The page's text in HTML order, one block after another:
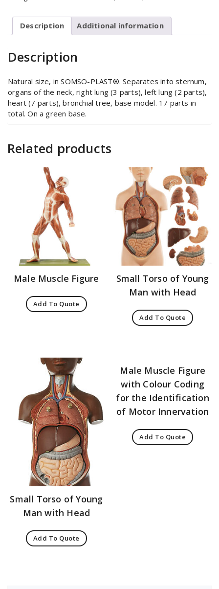
Description Additional information
Description
Natural size, in SOMSO-PLAST®. Separates into sternum,
organs of the neck, right lung (3 parts), left lung (2 parts),
heart (7 parts), bronchial tree, base model. 17 parts in
total. On a green base.
Related products
Male Muscle Figure
Add To Quote
Small Torso of Young
Man with Head
Add To Quote
Small Torso of Young
Man with Head
Add To Quote
Male Muscle Figure
with Colour Coding
for the Identification
of Motor Innervation
Add To Quote